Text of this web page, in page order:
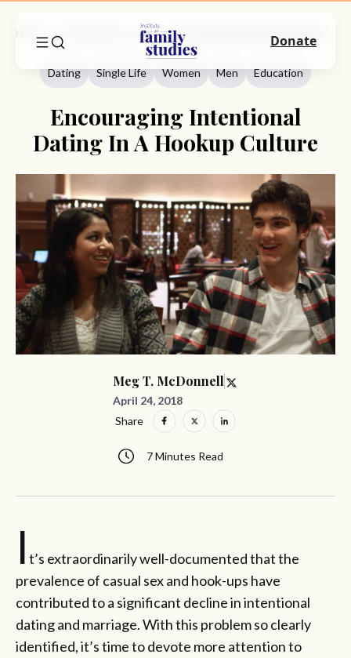
Dating
Dating Single Life Women Men Education
Encouraging Intentional
Dating In A Hookup Culture
Meg T. McDonnell
April 24, 2018
7 Minutes Read
Share
I t’s extraordinarily well-documented that the
prevalence of casual sex and hook-ups have
contributed to a significant decline in intentional
dating and marriage. With this problem so clearly
identified, it’s time to devote more attention to
Donate